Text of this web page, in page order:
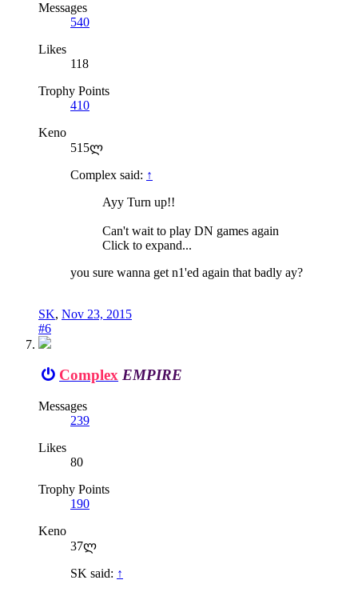
Messages
540
Likes
118
Trophy Points
410
Keno
515ლ
Complex said: ↑
Ayy Turn up!!
Can't wait to play DN games again
Click to expand...
you sure wanna get n1'ed again that badly ay?
SK, Nov 23, 2015
#6
Complex EMPIRE
Messages
239
Likes
80
Trophy Points
190
Keno
37ლ
SK said: ↑